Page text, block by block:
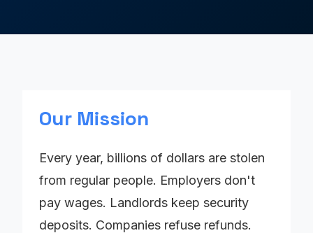
Our Mission
Every year, billions of dollars are stolen
from regular people. Employers don't
pay wages. Landlords keep security
deposits. Companies refuse refunds.